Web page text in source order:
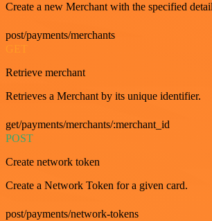
Create a new Merchant with the specified
post/payments/merchants
GET
Retrieve merchant
Retrieves a Merchant by its unique identifier.
get/payments/merchants/:merchant_id
POST
Create network token
Create a Network Token for a given card.
post/payments/network-tokens